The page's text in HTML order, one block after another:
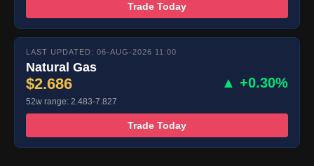
Trade Today
LAST UPDATED: 06-AUG-2026 11:00
Natural Gas
$2.686 ▲ +0.30%
52w range: 2.483-7.827
Trade Today